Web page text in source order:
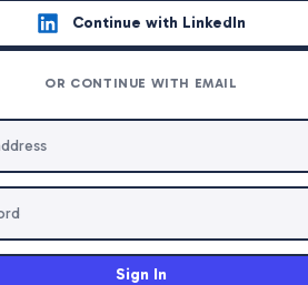
Continue with LinkedIn
OR CONTINUE WITH EMAIL
Sign In